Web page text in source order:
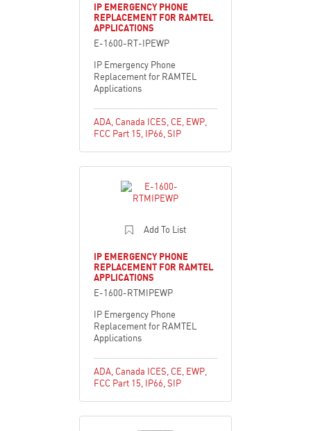
IP EMERGENCY PHONE
REPLACEMENT FOR RAMTEL
APPLICATIONS
E-1600-RT-IPEWP
IP Emergency Phone
Replacement for RAMTEL
Applications
ADA Canada ICES CE EWP
FCC Part 15 IP66 SIP
Add To List
IP EMERGENCY PHONE
REPLACEMENT FOR RAMTEL
APPLICATIONS
E-1600-RTMIPEWP
IP Emergency Phone
Replacement for RAMTEL
Applications
ADA Canada ICES CE EWP
FCC Part 15 IP66 SIP